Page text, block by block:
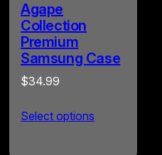
Agape
Collection
Premium
Samsung Case
$34.99
Select options